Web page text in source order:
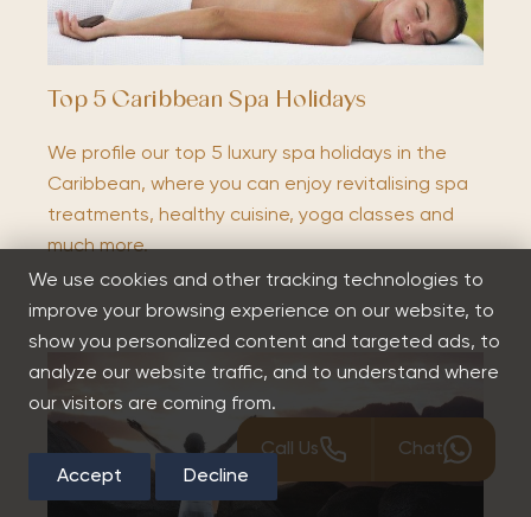
Top 5 Caribbean Spa Holidays
We profile our top 5 luxury spa holidays in the
Caribbean, where you can enjoy revitalising spa
treatments, healthy cuisine, yoga classes and
much more.
Call Us Chat
We use cookies and other tracking technologies to
improve your browsing experience on our website, to
show you personalized content and targeted ads, to
analyze our website traffic, and to understand where
our visitors are coming from.
Accept Decline